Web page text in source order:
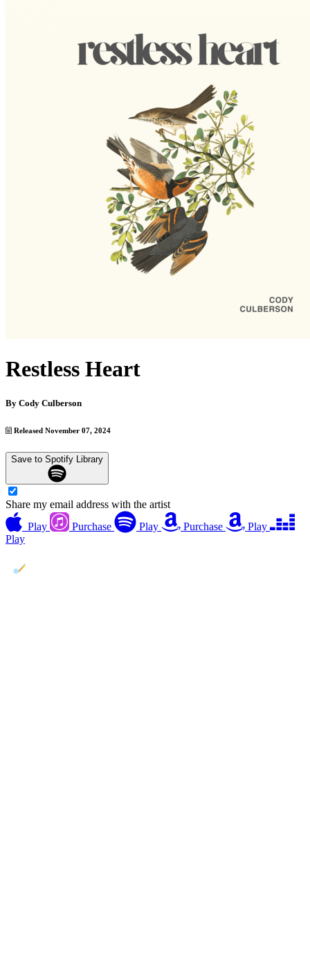
Restless Heart
By Cody Culberson
Released November 07, 2024
Save to Spotify Library
Share my email address with the artist
Play
Purchase Play Purchase
Play
Play